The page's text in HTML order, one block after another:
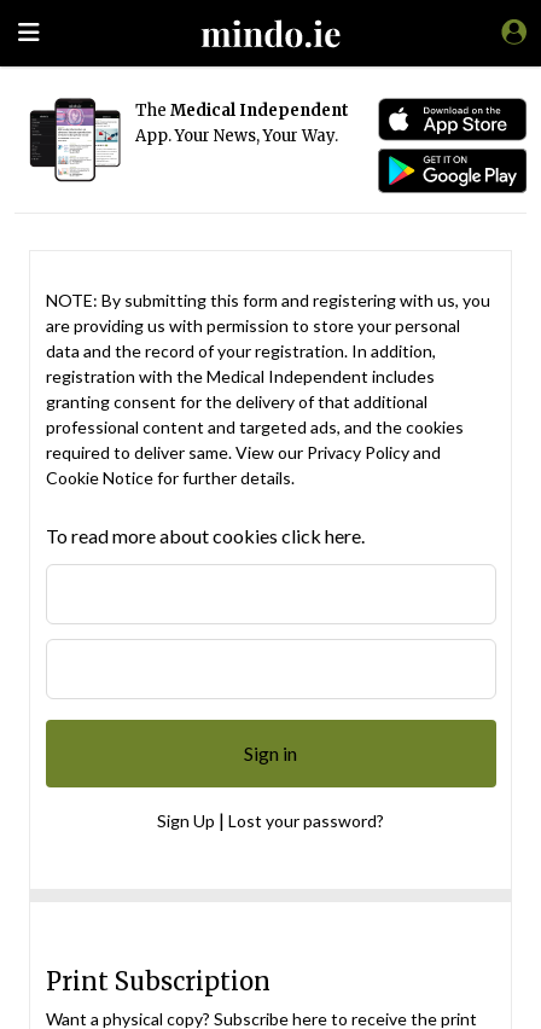
The Medical Independent
App. Your News, Your Way.
NOTE: By submitting this form and registering with us, you
are providing us with permission to store your personal
data and the record of your registration. In addition,
registration with the Medical Independent includes
granting consent for the delivery of that additional
professional content and targeted ads, and the cookies
required to deliver same. View our Privacy Policyand
Cookie Noticefor further details.
To read more about cookies click here.
Sign Up | Lost your password?
Print Subscription
Want a physical copy? Subscribe here to receive the print